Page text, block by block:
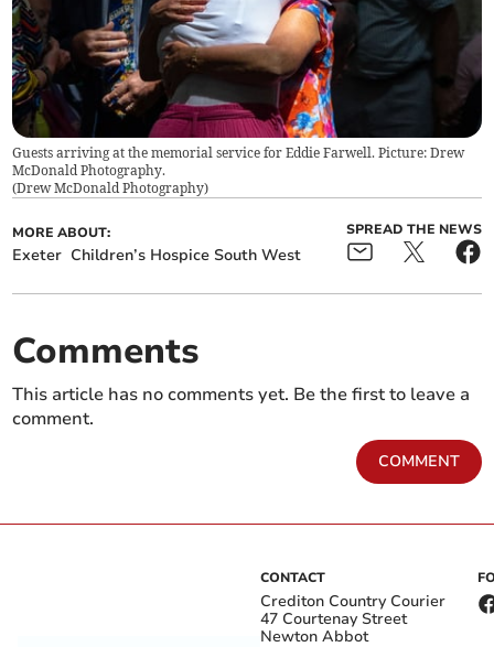
Guests arriving at the memorial service for Eddie Farwell. Picture: Drew
McDonald Photography.
(Drew McDonald Photography)
MORE ABOUT:
Exeter Children’s Hospice South West
SPREAD THE NEWS
Comments
This article has no comments yet. Be the first to leave a
comment.
COMMENT
CONTACT
Crediton Country Courier
47 Courtenay Street
Newton Abbot